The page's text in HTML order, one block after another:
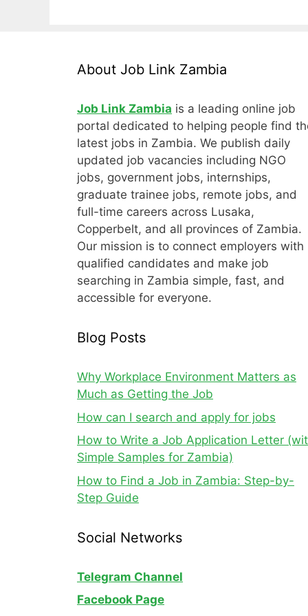
About Job Link Zambia
Job Link Zambia is a leading online job
portal dedicated to helping people find
latest jobs in Zambia. We publish daily
updated job vacancies including NGO
jobs, government jobs, internships,
graduate trainee jobs, remote jobs, and
full-time careers across Lusaka,
Copperbelt, and all provinces of Zambia.
Our mission is to connect employers with
qualified candidates and make job
searching in Zambia simple, fast, and
accessible for everyone.
Blog Posts
Why Workplace Environment Matters as
Much as Getting the Job
How can I search and apply for jobs
How to Write a Job Application Letter
Simple Samples for Zambia)
How to Find a Job in Zambia: Step-by-
Step Guide
Social Networks
Telegram Channel
Facebook Page